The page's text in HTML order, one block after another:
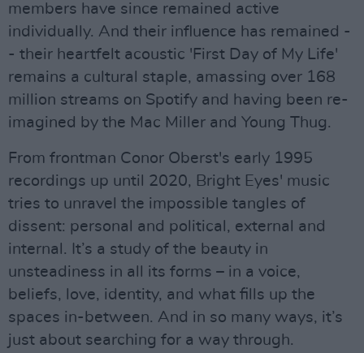
members have since remained active
individually. And their influence has remained -
- their heartfelt acoustic 'First Day of My Life'
remains a cultural staple, amassing over 168
million streams on Spotify and having been re-
imagined by the Mac Miller and Young Thug.
From frontman Conor Oberst's early 1995
recordings up until 2020, Bright Eyes' music
tries to unravel the impossible tangles of
dissent: personal and political, external and
internal. It’s a study of the beauty in
unsteadiness in all its forms – in a voice,
beliefs, love, identity, and what fills up the
spaces in-between. And in so many ways, it’s
just about searching for a way through.